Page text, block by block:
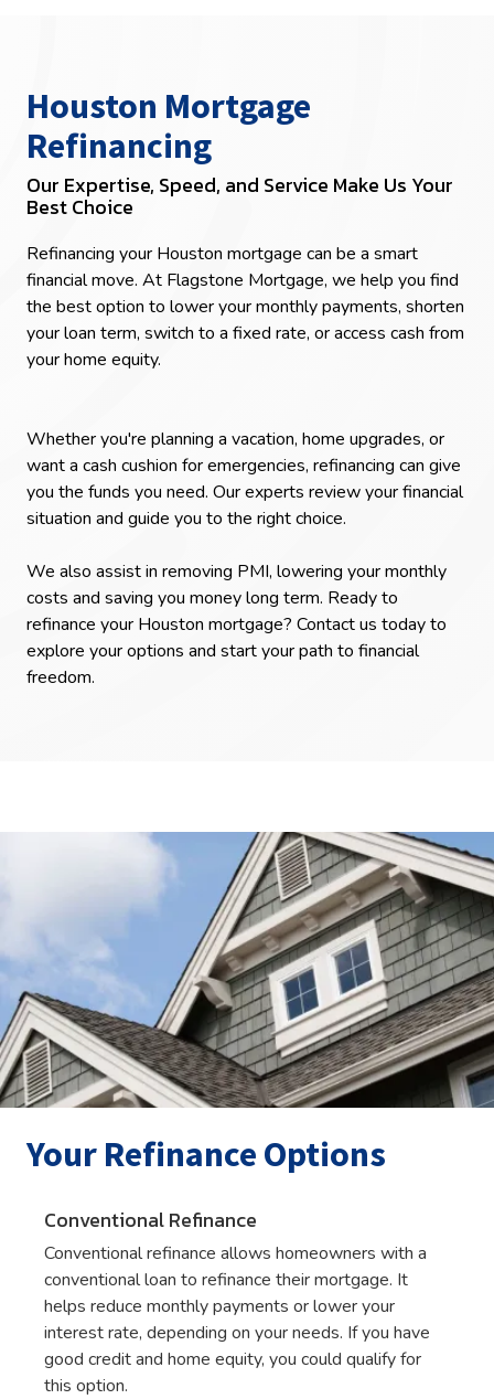
Houston Mortgage
Refinancing
Our Expertise, Speed, and Service Make Us Your
Best Choice
Refinancing your Houston mortgage can be a smart
financial move. At Flagstone Mortgage, we help you find
the best option to lower your monthly payments, shorten
your loan term, switch to a fixed rate, or access cash from
your home equity.
Whether you're planning a vacation, home upgrades, or
want a cash cushion for emergencies, refinancing can give
you the funds you need. Our experts review your financial
situation and guide you to the right choice.
We also assist in removing PMI, lowering your monthly
costs and saving you money long term. Ready to
refinance your Houston mortgage? Contact us today to
explore your options and start your path to financial
freedom.
Your Refinance Options
Conventional Refinance
Conventional refinance allows homeowners with a
conventional loan to refinance their mortgage. It
helps reduce monthly payments or lower your
interest rate, depending on your needs. If you have
good credit and home equity, you could qualify for
this option.